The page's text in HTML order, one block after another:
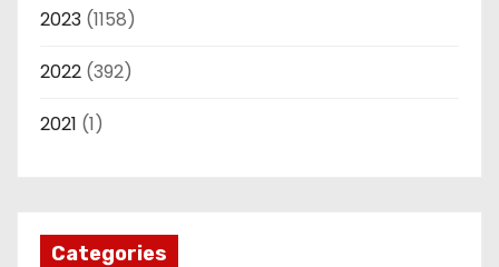
2023 (1158)
2022 (392)
2021 (1)
Categories